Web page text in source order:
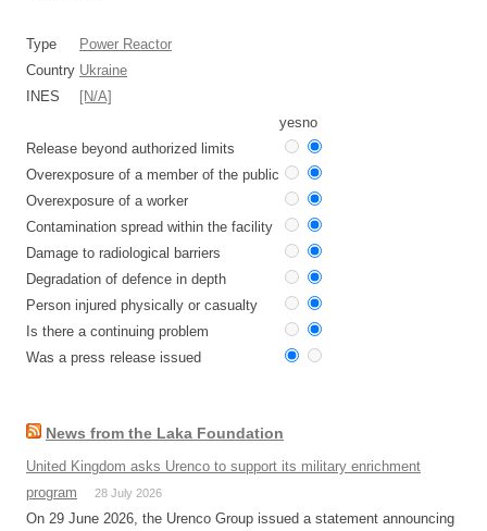
Type
Power Reactor
Country Ukraine
INES
[N/A]
yesno
Release beyond authorized limits
Overexposure of a member of the public
Overexposure of a worker
Contamination spread within the facility
Damage to radiological barriers
Degradation of defence in depth
Person injured physically or casualty
Is there a continuing problem
Was a press release issued
News from the Laka Foundation
United Kingdom asks Urenco to support its military enrichment
program
28 July 2026
On 29 June 2026, the Urenco Group issued a statement announcing